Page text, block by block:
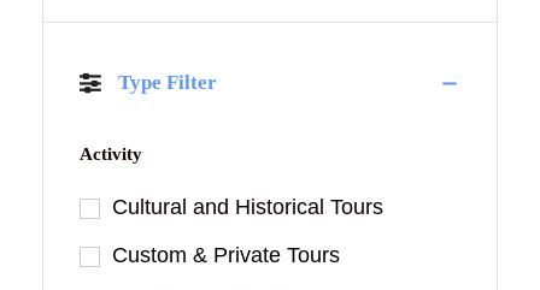
Type Filter
Activity
Cultural and Historical Tours
Custom & Private Tours